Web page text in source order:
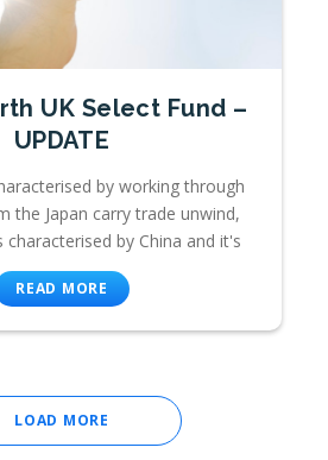
UK Select Fund –
UPDATE
by working through
the Japan carry trade unwind,
characterised by China and it's
READ MORE
LOAD MORE